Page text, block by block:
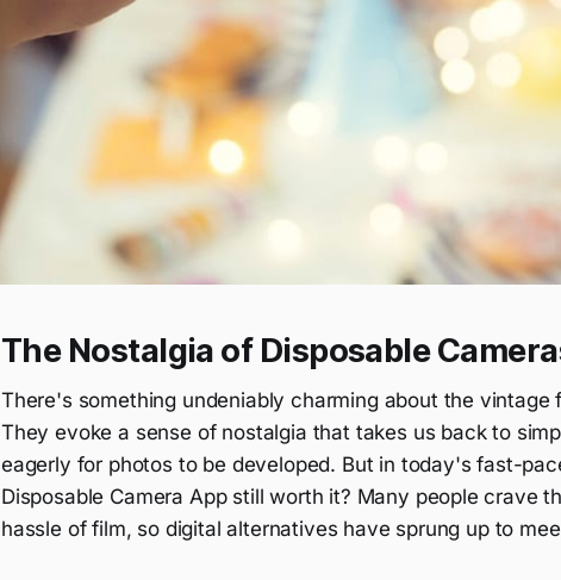
The Nostalgia of Disposable
There's something undeniably charming about the vintage
They evoke a sense of nostalgia that takes us back to
eagerly for photos to be developed. But in today's fast-
Disposable Camera App still worth it? Many people crave
hassle of film, so digital alternatives have sprung up to